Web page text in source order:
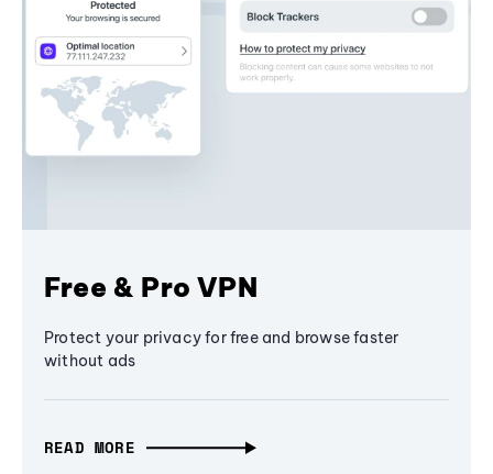
Free & Pro VPN
Protect your privacy for free and browse faster
without ads
READ MORE